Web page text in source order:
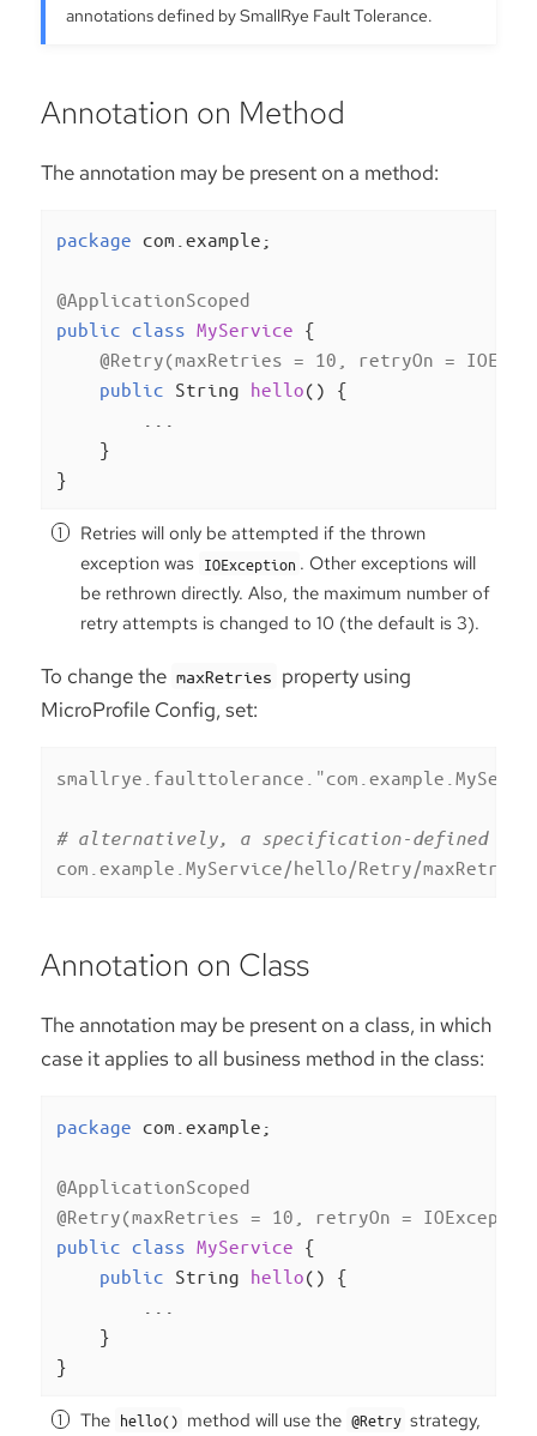
annotations defined by SmallRye Fault Tolerance.
Annotation on Method
The annotation may be present on a method:
package com.example;
@ApplicationScoped
public class MyService {
@Retry(maxRetries = 10, retryOn =
public String hello()
{
    }
}
Retries will only be attempted if the thrown
exception was IOException . Other exceptions will
be rethrown directly. Also, the maximum number of
retry attempts is changed to 10 (the default is 3).
To change the maxRetries property using
MicroProfile Config, set:
# alternatively, a specification-defined
com.example.MyService/hello/Retry/maxRetries
Annotation on Class
The annotation may be present on a class, in which
case it applies to all business method in the class:
package com.example;
@ApplicationScoped
@Retry(maxRetries = 10, retryOn =
public class MyService {
public String hello()
{
    }
}
The hello() method will use the @Retry strategy,